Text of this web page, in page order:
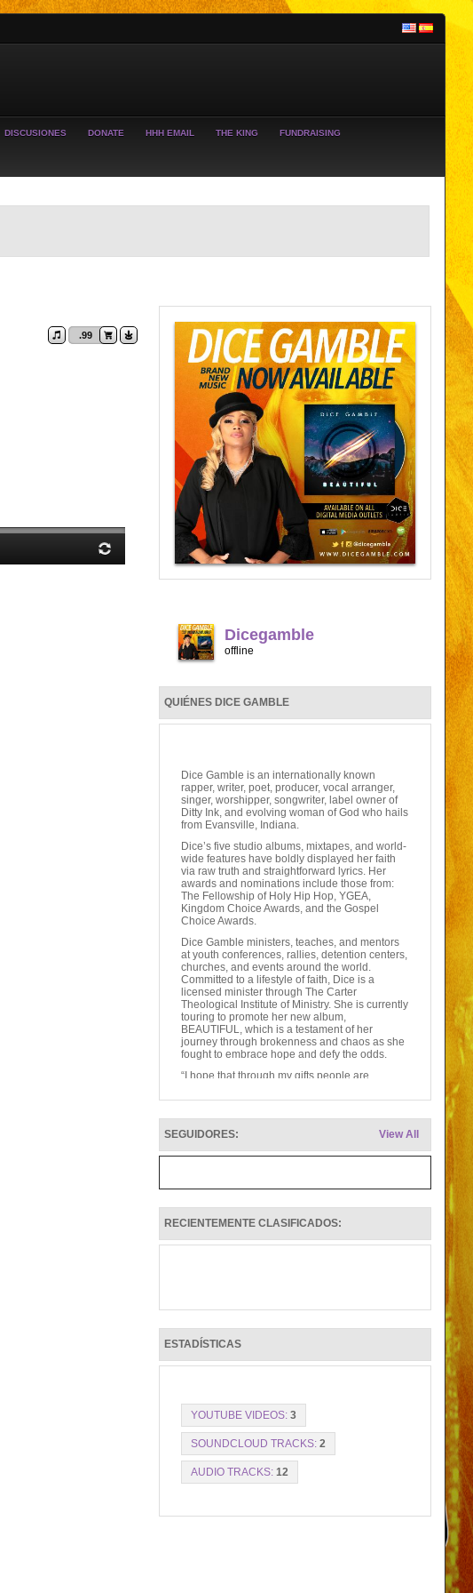
DISCUSIONES DONATE HHH EMAIL THE KING FUNDRAISING
.99
Dicegamble
offline
QUIÉNES DICE GAMBLE
Dice Gamble is an internationally known
rapper, writer, poet, producer, vocal arranger,
singer, worshipper, songwriter, label owner of
Ditty Ink, and evolving woman of God who hails
from Evansville, Indiana.
Dice’s five studio albums, mixtapes, and world-
wide features have boldly displayed her faith
via raw truth and straightforward lyrics. Her
awards and nominations include those from:
The Fellowship of Holy Hip Hop, YGEA,
Kingdom Choice Awards, and the Gospel
Choice Awards.
Dice Gamble ministers, teaches, and mentors
at youth conferences, rallies, detention centers,
churches, and events around the world.
Committed to a lifestyle of faith, Dice is a
licensed minister through The Carter
Theological Institute of Ministry. She is currently
touring to promote her new album,
BEAUTIFUL, which is a testament of her
journey through brokenness and chaos as she
fought to embrace hope and defy the odds.
“I hope that through my gifts people are
relationship with God. I pray that my
that no matter how many mistakes they have
made, God is still working in their lives. The fact
day!”––Dice Gamble
View All
SEGUIDORES:
RECIENTEMENTE CLASIFICADOS:
ESTADÍSTICAS
YOUTUBE VIDEOS: 3
SOUNDCLOUD TRACKS: 2
AUDIO TRACKS: 12